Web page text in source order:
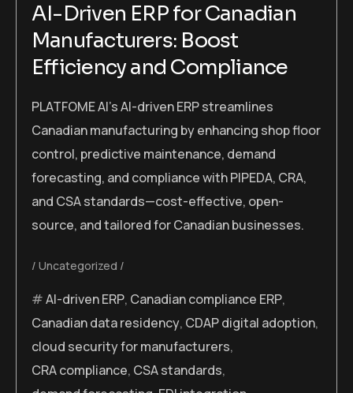
AI-Driven ERP for Canadian
Manufacturers: Boost
Efficiency and Compliance
PLATFOME AI’s AI-driven ERP streamlines
Canadian manufacturing by enhancing shop floor
control, predictive maintenance, demand
forecasting, and compliance with PIPEDA, CRA,
and CSA standards—cost-effective, open-
source, and tailored for Canadian businesses.
Uncategorized
AI-driven ERP, Canadian compliance ERP,
Canadian data residency, CDAP digital adoption,
cloud security for manufacturers,
CRA compliance, CSA standards,